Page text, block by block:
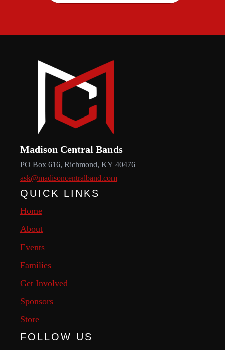
Madison Central Bands
PO Box 616, Richmond, KY 40476
ask@madisoncentralband.com
QUICK LINKS
Home
About
Events
Families
Get Involved
Sponsors
Store
FOLLOW US